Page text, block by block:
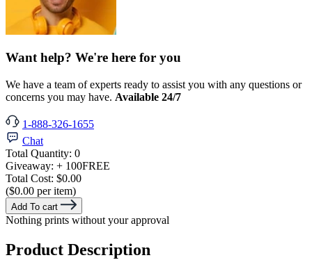
Want help? We're here for you
We have a team of experts ready to assist you with any questions or
concerns you may have. Available 24/7
1-888-326-1655
Chat
Total Quantity: 0
Giveaway: + 100FREE
Total Cost: $0.00
($0.00 per item)
Add To cart
Nothing prints without your approval
Product Description